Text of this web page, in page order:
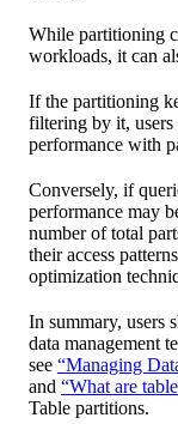
While partitioning
workloads, it can
If the partitioning
filtering by it, users
performance with
Conversely, if
performance may
number of total
their access
optimization
In summary, users
data management
see “Managing
and “What are
Table partitions.